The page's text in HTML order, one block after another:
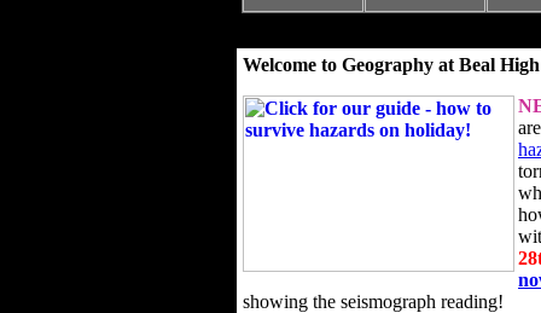
Welcome to Geography at Beal
showing the seismograph reading!